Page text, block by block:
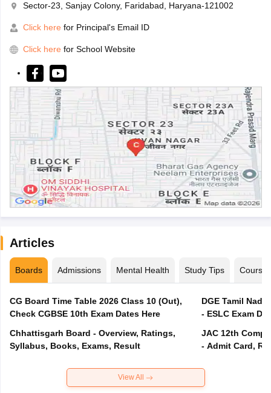
Sector-23, Sanjay Colony, Faridabad, Haryana-121002
Click here for Principal's Email ID
Click here for School Website
Articles
Boards Admissions Mental Health Study Tips Courses
CG Board Time Table 2026 Class 10 (Out),
Check CGBSE 10th Exam Dates Here
Chhattisgarh Board - Overview, Ratings,
Syllabus, Books, Exams, Result
DGE Tamil
- ESLC Exam
JAC 12th
- Admit Card,
View All